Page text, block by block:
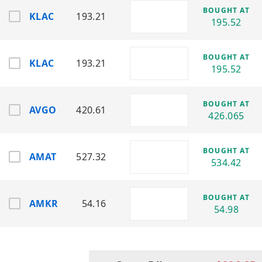
KLA Corporation (KLAC)
Provides tools for chip defect detection
and process monitoring.
Sector: Semiconductor Wafer Fabrication
Equipment
Micron Technology, Inc. (MU)
Produces memory and storage solutions
for computing and mobile devices.
KLAC
KLAC
AVGO
AMAT
AMKR
193.21
193.21
420.61
527.32
54.16
BOUGHT AT
195.52
BOUGHT AT
195.52
BOUGHT AT
426.065
BOUGHT AT
534.42
BOUGHT AT
54.98